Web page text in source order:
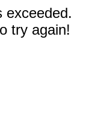
exceeded.
try again!